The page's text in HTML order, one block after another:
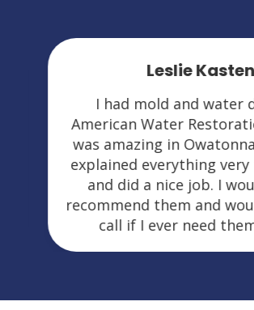
Leslie Kasten
I had mold and water
American Water Restoration
was amazing in Owatonna,
explained everything very
and did a nice job. I
recommend them and
call if I ever need them